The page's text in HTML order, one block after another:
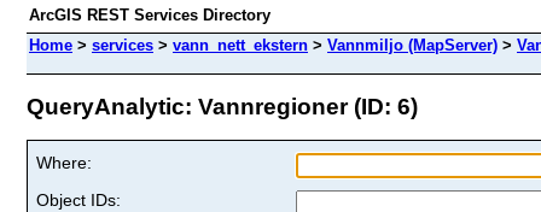
ArcGIS REST Services Directory
Home > services > vann_nett_ekstern > Vannmiljo (MapServer) >
QueryAnalytic: Vannregioner (ID: 6)
Where:
Object IDs: